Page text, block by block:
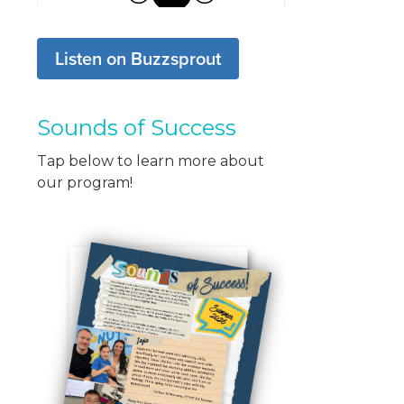
Listen on Buzzsprout
Sounds of Success
Tap below to learn more about
our program!